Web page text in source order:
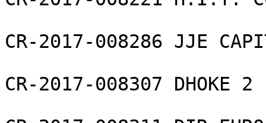
CR-2017-008286 JJE
CR-2017-008307 DHOKE 2